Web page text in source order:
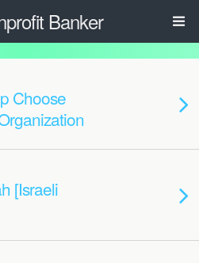
Banker
Choose
[Israeli